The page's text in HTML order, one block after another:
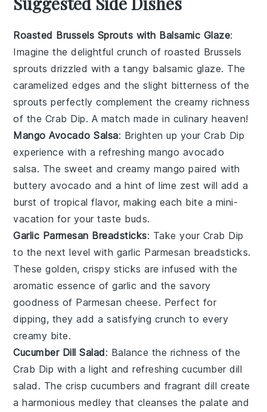
Roasted Brussels Sprouts with Balsamic Glaze:
Imagine the delightful crunch of roasted Brussels
sprouts drizzled with a tangy balsamic glaze. The
caramelized edges and the slight bitterness of the
sprouts perfectly complement the creamy richness
of the Crab Dip. A match made in culinary heaven!
Mango Avocado Salsa: Brighten up yourCrab Dip
experience with a refreshing mango avocado
salsa. The sweet and creamymango paired with
butteryavocado and a hint oflime zest will add a
burst of tropical flavor, making each bite a mini-
vacation for your taste buds.
Garlic Parmesan Breadsticks: Take your Crab Dip
to the next level with garlic Parmesan breadsticks.
These golden, crispy sticks are infused with the
aromatic essence ofgarlic and the savory
goodness of Parmesan cheese. Perfect for
dipping, they add a satisfying crunch to every
creamy bite.
Cucumber Dill Salad: Balance the richness of the
Crab Dip with a light and refreshing cucumber dill
salad . The crisp cucumbers and fragrantdill create
a harmonious medley that cleanses the palate and